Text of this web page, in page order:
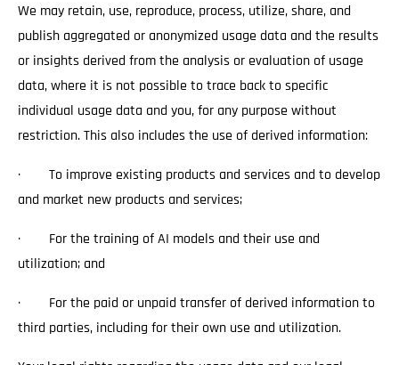
We may retain, use, reproduce, process, utilize, share, and
publish aggregated or anonymized usage data and the results
or insights derived from the analysis or evaluation of usage
data, where it is not possible to trace back to specific
individual usage data and you, for any purpose without
restriction. This also includes the use of derived information:
· To improve existing products and services and to develop
and market new products and services;
· For the training of AI models and their use and
utilization; and
· For the paid or unpaid transfer of derived information to
third parties, including for their own use and utilization.